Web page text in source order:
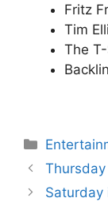
Fritz
Tim
The
Saturday